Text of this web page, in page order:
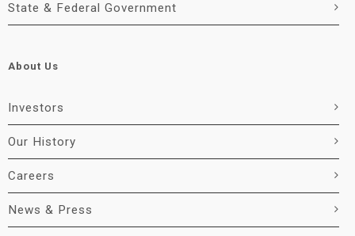
State & Federal Government
About Us
Investors
Our History
Careers
News & Press